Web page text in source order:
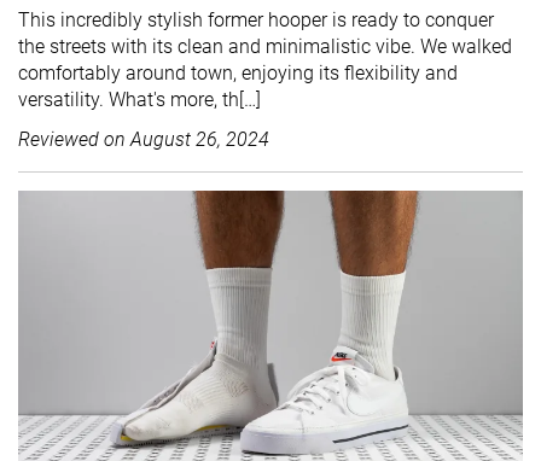
This incredibly stylish former hooper is ready to conquer
the streets with its clean and minimalistic vibe. We walked
comfortably around town, enjoying its flexibility and
versatility. What's more, th[…]
Reviewed on August 26, 2024